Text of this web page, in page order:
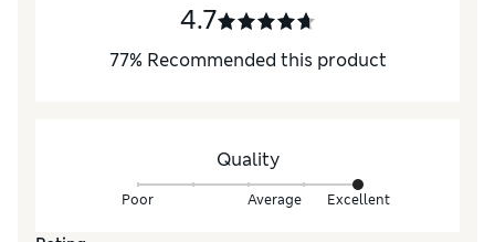
4.7
77% Recommended this product
Quality
Poor Average Excellent